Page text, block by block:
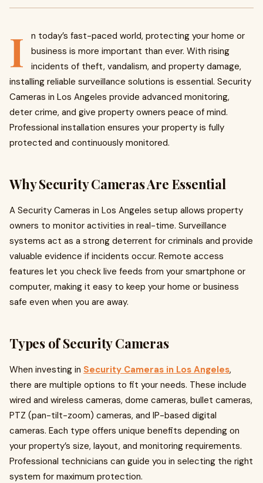
I
n today’s fast-paced world, protecting your home or
business is more important than ever. With rising
incidents of theft, vandalism, and property damage,
installing reliable surveillance solutions is essential. Security
Cameras in Los Angeles provide advanced monitoring,
deter crime, and give property owners peace of mind.
Professional installation ensures your property is fully
protected and continuously monitored.
Why Security Cameras Are Essential
A Security Cameras in Los Angeles setup allows property
owners to monitor activities in real-time. Surveillance
systems act as a strong deterrent for criminals and provide
valuable evidence if incidents occur. Remote access
features let you check live feeds from your smartphone or
computer, making it easy to keep your home or business
safe even when you are away.
Types of Security Cameras
When investing in Security Cameras in Los Angeles,
there are multiple options to fit your needs. These include
wired and wireless cameras, dome cameras, bullet cameras,
PTZ (pan-tilt-zoom) cameras, and IP-based digital
cameras. Each type offers unique benefits depending on
your property’s size, layout, and monitoring requirements.
Professional technicians can guide you in selecting the right
system for maximum protection.